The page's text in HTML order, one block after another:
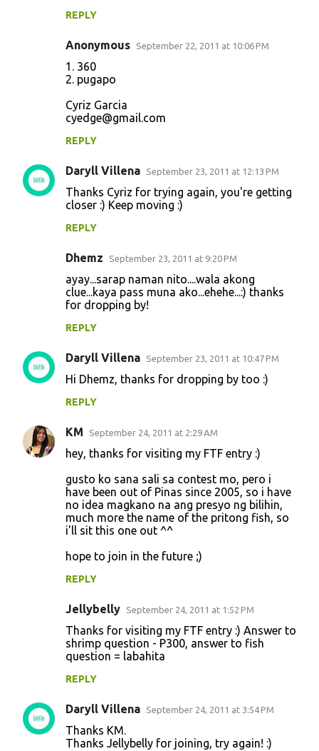
REPLY
Anonymous September 22, 2011 at 10:06 PM
1. 360
2. pugapo
Cyriz Garcia
cyedge@gmail.com
REPLY
Daryll Villena September 23, 2011 at 12:13 PM
Thanks Cyriz for trying again, you're getting
closer :) Keep moving :)
REPLY
Dhemz September 23, 2011 at 9:20 PM
ayay...sarap naman nito....wala akong
clue...kaya pass muna ako...ehehe...:) thanks
for dropping by!
REPLY
Daryll Villena September 23, 2011 at 10:47 PM
Hi Dhemz, thanks for dropping by too :)
REPLY
KM September 24, 2011 at 2:29 AM
hey, thanks for visiting my FTF entry :)
gusto ko sana sali sa contest mo, pero i
have been out of Pinas since 2005, so i have
no idea magkano na ang presyo ng bilihin,
much more the name of the pritong fish, so
i'll sit this one out ^^
hope to join in the future ;)
REPLY
Jellybelly September 24, 2011 at 1:52 PM
Thanks for visiting my FTF entry :) Answer to
shrimp question - P300, answer to fish
question = labahita
REPLY
Daryll Villena September 24, 2011 at 3:54 PM
Thanks KM.
Thanks Jellybelly for joining, try again! :)